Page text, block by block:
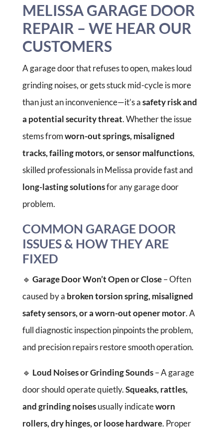
MELISSA GARAGE DOOR
REPAIR – WE HEAR OUR
CUSTOMERS
A garage door that refuses to open, makes loud
grinding noises, or gets stuck mid-cycle is more
than just an inconvenience—it’s asafety risk and
a potential security threat. Whether the issue
stems fromworn-out springs, misaligned
tracks, failing motors, or sensor malfunctions,
skilled professionals in Melissa provide fast and
long-lasting solutionsfor any garage door
problem.
COMMON GARAGE DOOR
ISSUES & HOW THEY ARE
FIXED
🔹 Garage Door Won’t Open or Close– Often
caused by a broken torsion spring, misaligned
safety sensors, or a worn-out opener motor. A
full diagnostic inspection pinpoints the problem,
and precision repairs restore smooth operation.
🔹 Loud Noises or Grinding Sounds– A garage
door should operate quietly.Squeaks, rattles,
and grinding noisesusually indicateworn
rollers, dry hinges, or loose hardware. Proper